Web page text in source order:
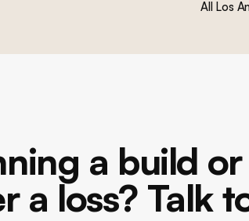
All Los
a build
a loss? Talk